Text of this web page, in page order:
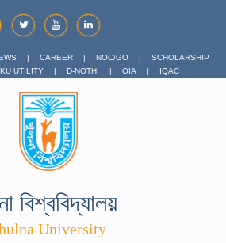
| CAREER | NOC/GO |
SCHOLARSHIP
KU UTILITY | D-NOTHI | OIA | IQAC
বিশ্ববিদ্যালয়
University